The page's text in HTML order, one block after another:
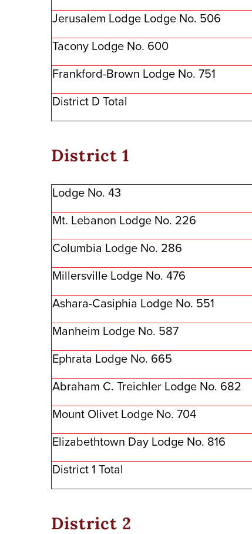
Jerusalem Lodge Lodge No. 506
Tacony Lodge No. 600
Frankford-Brown Lodge No. 751
District D Total
District 1
Lodge No. 43
Mt. Lebanon Lodge No. 226
Columbia Lodge No. 286
Millersville Lodge No. 476
Ashara-Casiphia Lodge No. 551
Manheim Lodge No. 587
Ephrata Lodge No. 665
Abraham C. Treichler Lodge No. 682
Mount Olivet Lodge No. 704
Elizabethtown Day Lodge No. 816
District 1 Total
District 2